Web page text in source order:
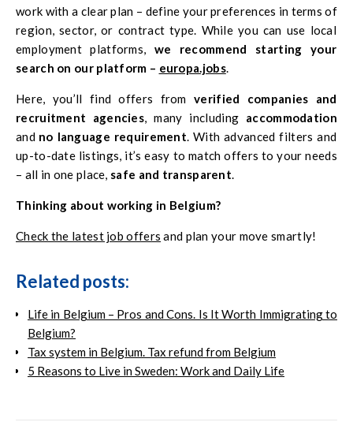
work with a clear plan – define your preferences in terms of
region, sector, or contract type. While you can use local
employment platforms, we recommend starting your
search on our platform – europa.jobs.
Here, you’ll find offers from verified companies and
recruitment agencies , many including accommodation
and no language requirement . With advanced filters and
up-to-date listings, it’s easy to match offers to your needs
– all in one place, safe and transparent
Thinking about working in Belgium?
Check the latest job offers and plan your move smartly!
Related posts:
Life in Belgium – Pros and Cons. Is It Worth Immigrating to
Belgium?
Tax system in Belgium. Tax refund from Belgium
5 Reasons to Live in Sweden: Work and Daily Life